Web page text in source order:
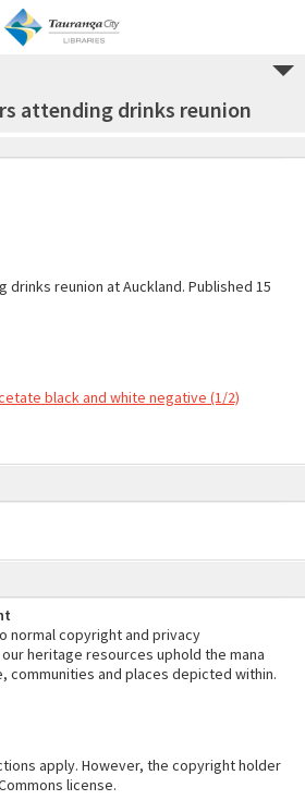
attending drinks reunion
drinks reunion at Auckland. Published 15
black and white negative (1/2)
normal copyright and privacy
heritage resources uphold the mana
communities and places depicted within.
apply. However, the copyright holder
license.